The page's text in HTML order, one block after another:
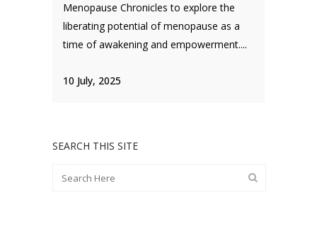
Menopause Chronicles to explore the
liberating potential of menopause as a
time of awakening and empowerment....
10 July, 2025
SEARCH THIS SITE